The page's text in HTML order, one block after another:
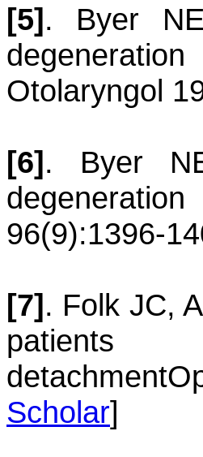
[5]. Byer NE
Otolaryngol
[6]. Byer
96(9):1396-
[7]. Folk JC,
detachment
Scholar]